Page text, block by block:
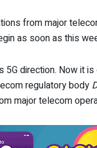
from major
as soon as this
5G direction. Now it
regulatory body
major telecom